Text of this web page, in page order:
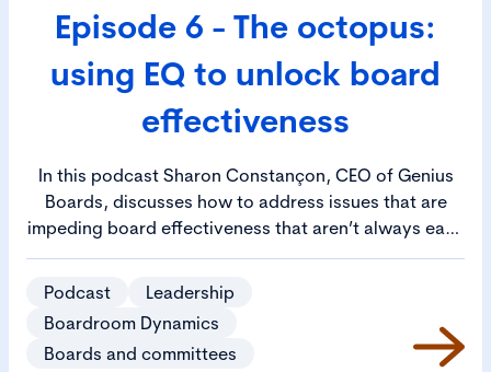
Episode 6 - The octopus:
using EQ to unlock board
effectiveness
In this podcast Sharon Constançon, CEO of Genius
Boards, discusses how to address issues that are
impeding board effectiveness that aren’t always easy
to identify. Sharon likens the scenario to an octopus,
where all the issues are linked to a common cause,
represented by the head of the octopus. She goes on
to outline how enhancing the emotional quotient (EQ)
of the company secretary, the chair and the
Podcast
Leadership
Boardroom Dynamics
Boards and committees